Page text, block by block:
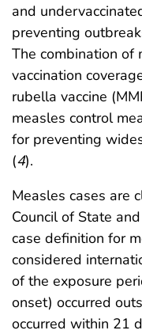
and
preventing
The combination of
vaccination
rubella vaccine
measles control
for preventing
(4).
Measles cases are
Council of State
case definition for
considered
of the exposure
onset) occurred
occurred within 21